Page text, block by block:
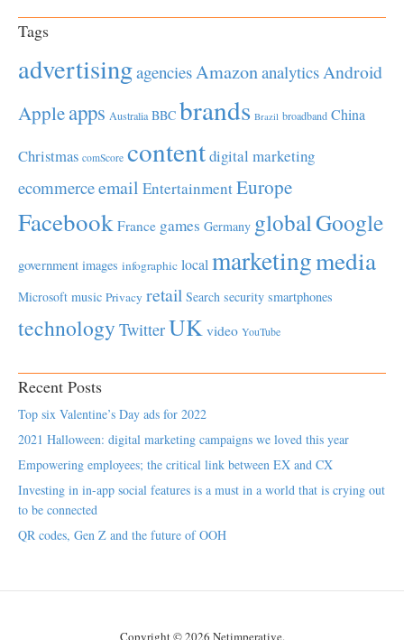
Tags
advertisingagenciesAmazonanalyticsAndroid
Appleapps Australia BBC brands Brazil broadband China
Christmas comScore contentdigital marketing
ecommerceemail EntertainmentEurope
Facebook France games Germany globalGoogle
government images infographic local marketingmedia
Microsoft music Privacy retail Search security smartphones
technology TwitterUK video YouTube
Recent Posts
Top six Valentine’s Day ads for 2022
2021 Halloween: digital marketing campaigns we loved this year
Empowering employees; the critical link between EX and CX
Investing in in-app social features is a must in a world that is crying out
to be connected
QR codes, Gen Z and the future of OOH
Copyright © 2026 Netimperative.